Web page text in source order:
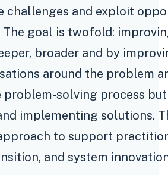
challenges and exploit
The goal is twofold:
broader and by
around the problem
problem-solving process
implementing solutions.
to support
and system